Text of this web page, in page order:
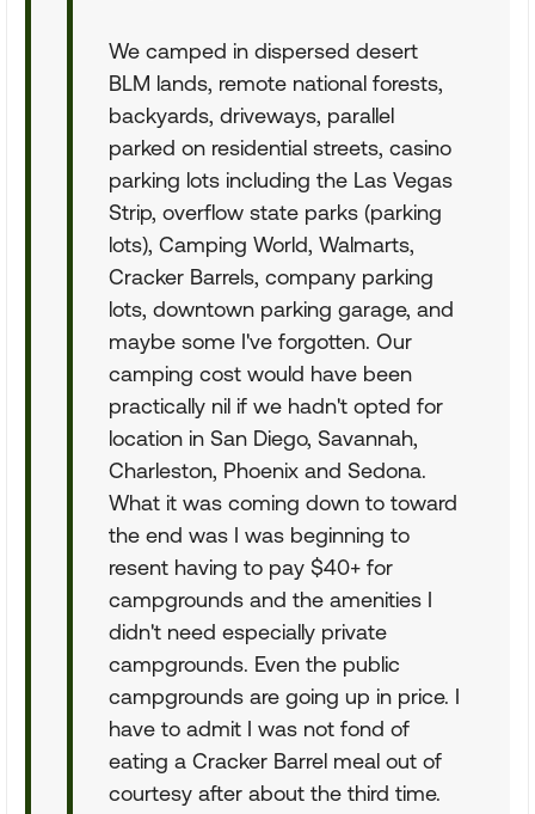
We camped in dispersed desert
BLM lands, remote national forests,
backyards, driveways, parallel
parked on residential streets, casino
parking lots including the Las Vegas
Strip, overflow state parks (parking
lots), Camping World, Walmarts,
Cracker Barrels, company parking
lots, downtown parking garage, and
maybe some I've forgotten. Our
camping cost would have been
practically nil if we hadn't opted for
location in San Diego, Savannah,
Charleston, Phoenix and Sedona.
What it was coming down to toward
the end was I was beginning to
resent having to pay $40+ for
campgrounds and the amenities I
didn't need especially private
campgrounds. Even the public
campgrounds are going up in price. I
have to admit I was not fond of
eating a Cracker Barrel meal out of
courtesy after about the third time.